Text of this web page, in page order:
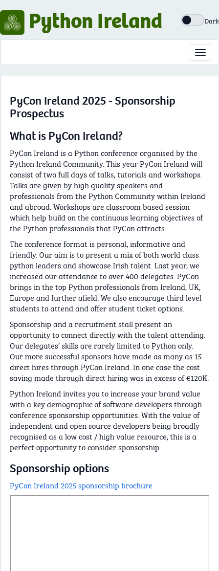
Python Ireland Dark
PyCon Ireland 2025 - Sponsorship
Prospectus
What is PyCon Ireland?
PyCon Ireland is a Python conference organised by the
Python Ireland Community. This year PyCon Ireland will
consist of two full days of talks, tutorials and workshops.
Talks are given by high quality speakers and
professionals from the Python Community within Ireland
and abroad. Workshops are classroom based session
which help build on the continuous learning objectives of
the Python professionals that PyCon attracts.
The conference format is personal, informative and
friendly. Our aim is to present a mix of both world class
python leaders and showcase Irish talent. Last year, we
increased our attendance to over 400 delegates. PyCon
brings in the top Python professionals from Ireland, UK,
Europe and further afield. We also encourage third level
students to attend and offer student ticket options.
Sponsorship and a recruitment stall present an
opportunity to connect directly with the talent attending.
Our delegates’ skills are rarely limited to Python only.
Our more successful sponsors have made as many as 15
direct hires through PyCon Ireland. In one case the cost
saving made through direct hiring was in excess of €120K.
Python Ireland invites you to increase your brand value
with a key demographic of software developers through
conference sponsorship opportunities. With the value of
independent and open source developers being broadly
recognised as a low cost / high value resource, this is a
perfect opportunity to consider sponsorship.
Sponsorship options
PyCon Ireland 2025 sponsorship brochure